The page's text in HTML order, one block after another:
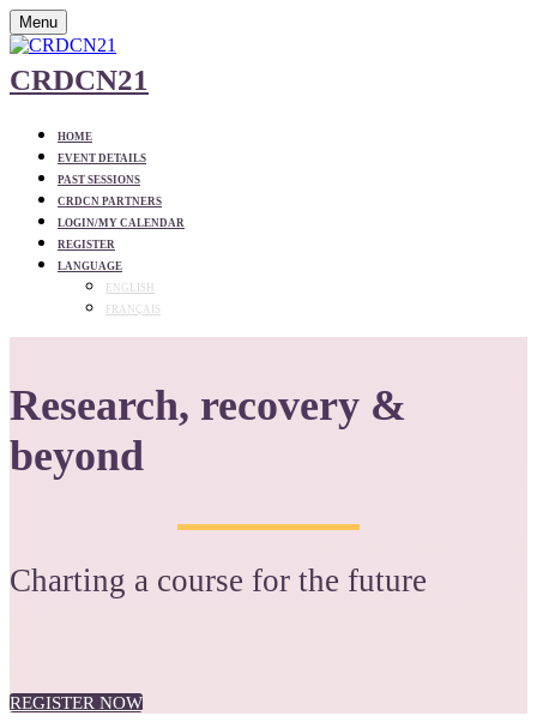
Menu
CRDCN21
HOME
EVENT DETAILS
PAST SESSIONS
CRDCN PARTNERS
LOGIN/MY CALENDAR
REGISTER
LANGUAGE
ENGLISH
FRANÇAIS
Research, recovery &
beyond
Charting a course for the future
REGISTER NOW